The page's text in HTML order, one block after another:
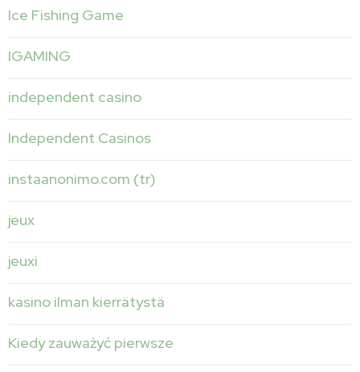
Ice Fishing Game
IGAMING
independent casino
Independent Casinos
instaanonimo.com (tr)
jeux
jeuxi
kasino ilman kierrätystä
Kiedy zauważyć pierwsze